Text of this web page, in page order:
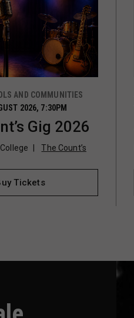
AND COMMUNITIES
2026, 7:30PM
Gig 2026
The Count’s
Tickets